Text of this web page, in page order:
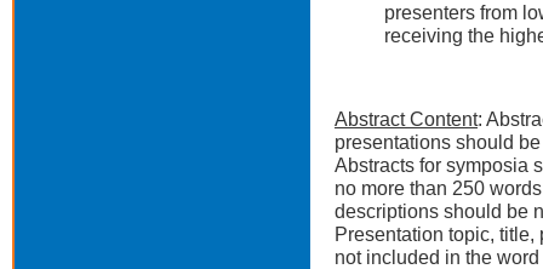
presenters from
receiving the
Abstract Content:
presentations should
Abstracts for symposia
no more than 250
descriptions should be
Presentation topic,
not included in the